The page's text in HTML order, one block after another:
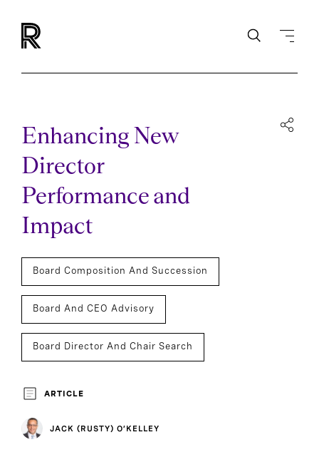
Enhancing New
Director
Performance and
Impact
Board Composition And Succession
Board And CEO Advisory
Board Director And Chair Search
ARTICLE
JACK (RUSTY) O’KELLEY